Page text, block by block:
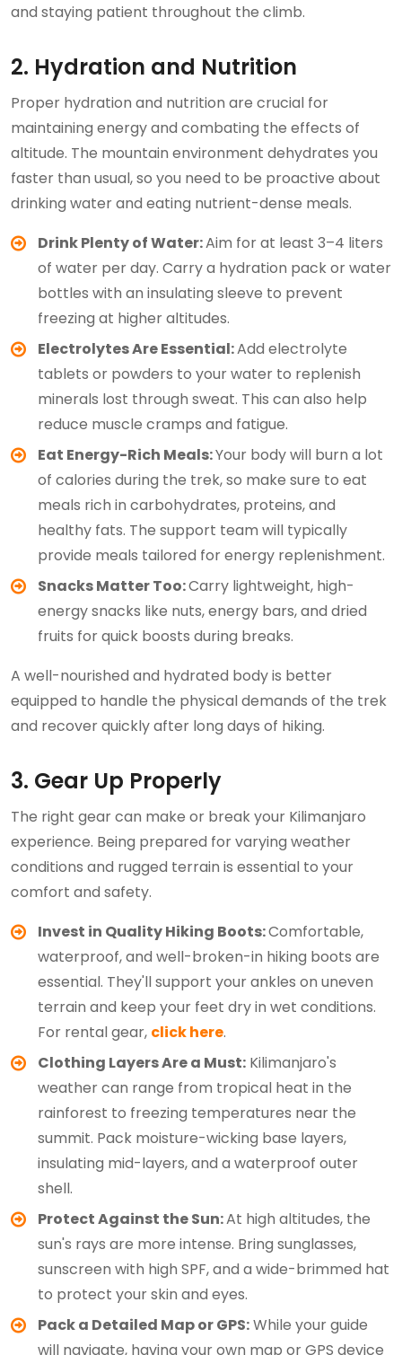
and staying patient throughout the climb.
2. Hydration and Nutrition
Proper hydration and nutrition are crucial for
maintaining energy and combating the effects of
altitude. The mountain environment dehydrates you
faster than usual, so you need to be proactive about
drinking water and eating nutrient-dense meals.
Drink Plenty of Water:Aim for at least 3–4 liters
of water per day. Carry a hydration pack or water
bottles with an insulating sleeve to prevent
freezing at higher altitudes.
Electrolytes Are Essential:Add electrolyte
tablets or powders to your water to replenish
minerals lost through sweat. This can also help
reduce muscle cramps and fatigue.
Eat Energy-Rich Meals:Your body will burn a lot
of calories during the trek, so make sure to eat
meals rich in carbohydrates, proteins, and
healthy fats. The support team will typically
provide meals tailored for energy replenishment.
Snacks Matter Too:Carry lightweight, high-
energy snacks like nuts, energy bars, and dried
fruits for quick boosts during breaks.
A well-nourished and hydrated body is better
equipped to handle the physical demands of the trek
and recover quickly after long days of hiking.
3. Gear Up Properly
The right gear can make or break your Kilimanjaro
experience. Being prepared for varying weather
conditions and rugged terrain is essential to your
comfort and safety.
Invest in Quality Hiking Boots:Comfortable,
waterproof, and well-broken-in hiking boots are
essential. They'll support your ankles on uneven
terrain and keep your feet dry in wet conditions.
For rental gear, click here.
Clothing Layers Are a Must: Kilimanjaro's
weather can range from tropical heat in the
rainforest to freezing temperatures near the
summit. Pack moisture-wicking base layers,
insulating mid-layers, and a waterproof outer
shell.
Protect Against the Sun:At high altitudes, the
sun's rays are more intense. Bring sunglasses,
sunscreen with high SPF, and a wide-brimmed hat
to protect your skin and eyes.
Pack a Detailed Map or GPS:While your guide
will navigate, having your own map or GPS device